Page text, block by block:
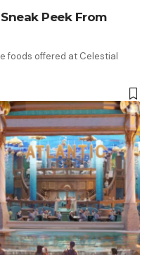
Peek From
foods offered at Celestial